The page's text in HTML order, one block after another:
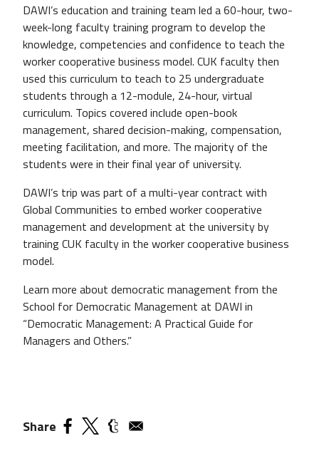
DAWI’s education and training team led a 60-hour, two-
week-long faculty training program to develop the
knowledge, competencies and confidence to teach the
worker cooperative business model. CUK faculty then
used this curriculum to teach to 25 undergraduate
students through a 12-module, 24-hour, virtual
curriculum. Topics covered include open-book
management, shared decision-making, compensation,
meeting facilitation, and more. The majority of the
students were in their final year of university.
DAWI’s trip was part of a multi-year contract with
Global Communities to embed worker cooperative
management and development at the university by
training CUK faculty in the worker cooperative business
model.
Learn more about democratic management from the
School for Democratic Management at DAWI in
“Democratic Management: A Practical Guide for
Managers and Others.”
Share